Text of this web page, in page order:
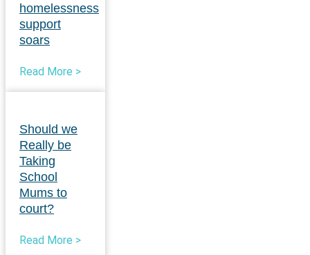
homelessness
support
soars
Read More >
Should we
Really be
Taking
School
Mums to
court?
Read More >